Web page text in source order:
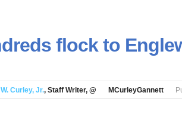
flock to
Curley, Jr., Staff Writer, @ MCurleyGannett